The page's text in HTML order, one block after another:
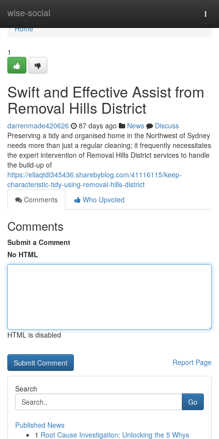
wise-social
Home
Home
1
Swift and Effective Assist from
Removal Hills District
darrenmade420626 87 days ago News
Discuss
Preserving a tidy and organised home in the Northwest of Sydney
needs more than just a regular cleaning; it frequently necessitates
the expert intervention of Removal Hills District services to handle
the build-up of
https://ellaqtdi345436.sharebyblog.com/41116115/keep-
characteristic-tidy-using-removal-hills-district
Comments
Who Upvoted
Comments
Submit a Comment
No HTML
HTML is disabled
Report Page
Search
Go
Published News
1 Root Cause Investigation: Unlocking the 5 Whys